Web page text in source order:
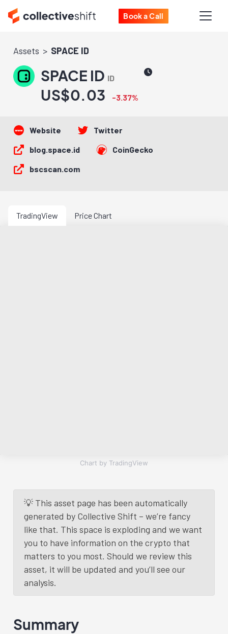
Book a Call
Assets SPACE ID
SPACE ID ID
US$0.03 -3.37%
Website
Twitter
blog.space.id
CoinGecko
bscscan.com
TradingView Price Chart
Chart by TradingView
💡 This asset page has been automatically
generated by Collective Shift – we’re fancy
like that. This space is exploding and we want
you to have information on the crypto that
matters to you most. Should we review this
asset, it will be updated and you’ll see our
analysis.
Summary